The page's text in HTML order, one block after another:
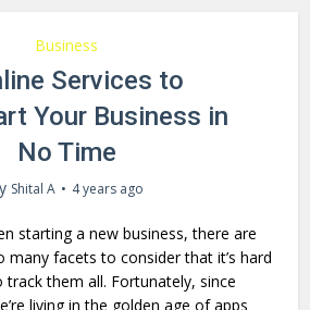
Business
Services to
Your Business in
No Time
Shital A 4 years ago
starting a new business, there are
many facets to consider that it’s hard
track them all. Fortunately, since
living in the golden age of apps